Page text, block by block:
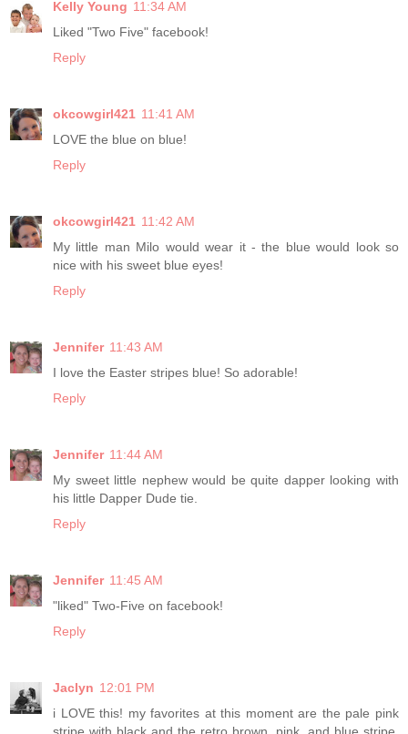
Kelly Young 11:34 AM
Liked "Two Five" facebook!
Reply
okcowgirl421 11:41 AM
LOVE the blue on blue!
Reply
okcowgirl421 11:42 AM
My little man Milo would wear it - the blue would look so
nice with his sweet blue eyes!
Reply
Jennifer 11:43 AM
I love the Easter stripes blue! So adorable!
Reply
Jennifer 11:44 AM
My sweet little nephew would be quite dapper looking with
his little Dapper Dude tie.
Reply
Jennifer 11:45 AM
"liked" Two-Five on facebook!
Reply
Jaclyn 12:01 PM
i LOVE this! my favorites at this moment are the pale pink